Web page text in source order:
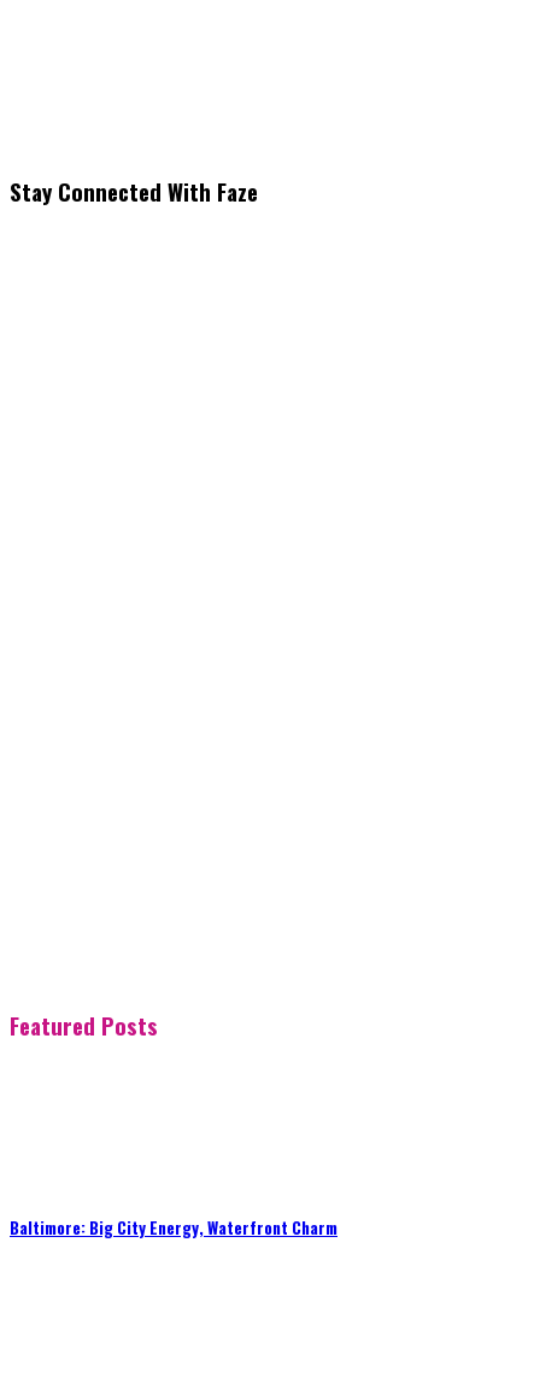
Stay Connected With Faze
Featured Posts
Baltimore: Big City Energy, Waterfront Charm